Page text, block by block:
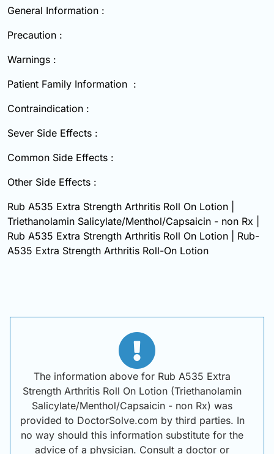
General Information :
Precaution :
Warnings :
Patient Family Information :
Contraindication :
Sever Side Effects :
Common Side Effects :
Other Side Effects :
Rub A535 Extra Strength Arthritis Roll On Lotion |
Triethanolamin Salicylate/Menthol/Capsaicin - non Rx |
Rub A535 Extra Strength Arthritis Roll On Lotion | Rub-
A535 Extra Strength Arthritis Roll-On Lotion
The information above for Rub A535 Extra
Strength Arthritis Roll On Lotion (Triethanolamin
Salicylate/Menthol/Capsaicin - non Rx) was
provided to DoctorSolve.com by third parties. In
no way should this information substitute for the
advice of a physician. Consult a doctor or